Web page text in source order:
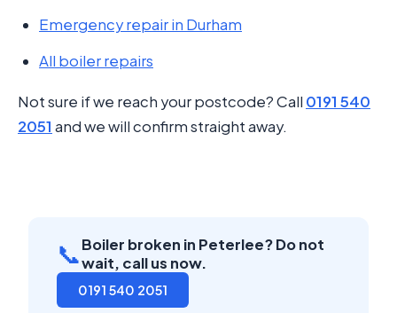
Emergency repair in Durham
All boiler repairs
Not sure if we reach your postcode? Call 0191 540
2051 and we will confirm straight away.
📞Boiler broken in Peterlee? Do not
wait, call us now.
0191 540 2051